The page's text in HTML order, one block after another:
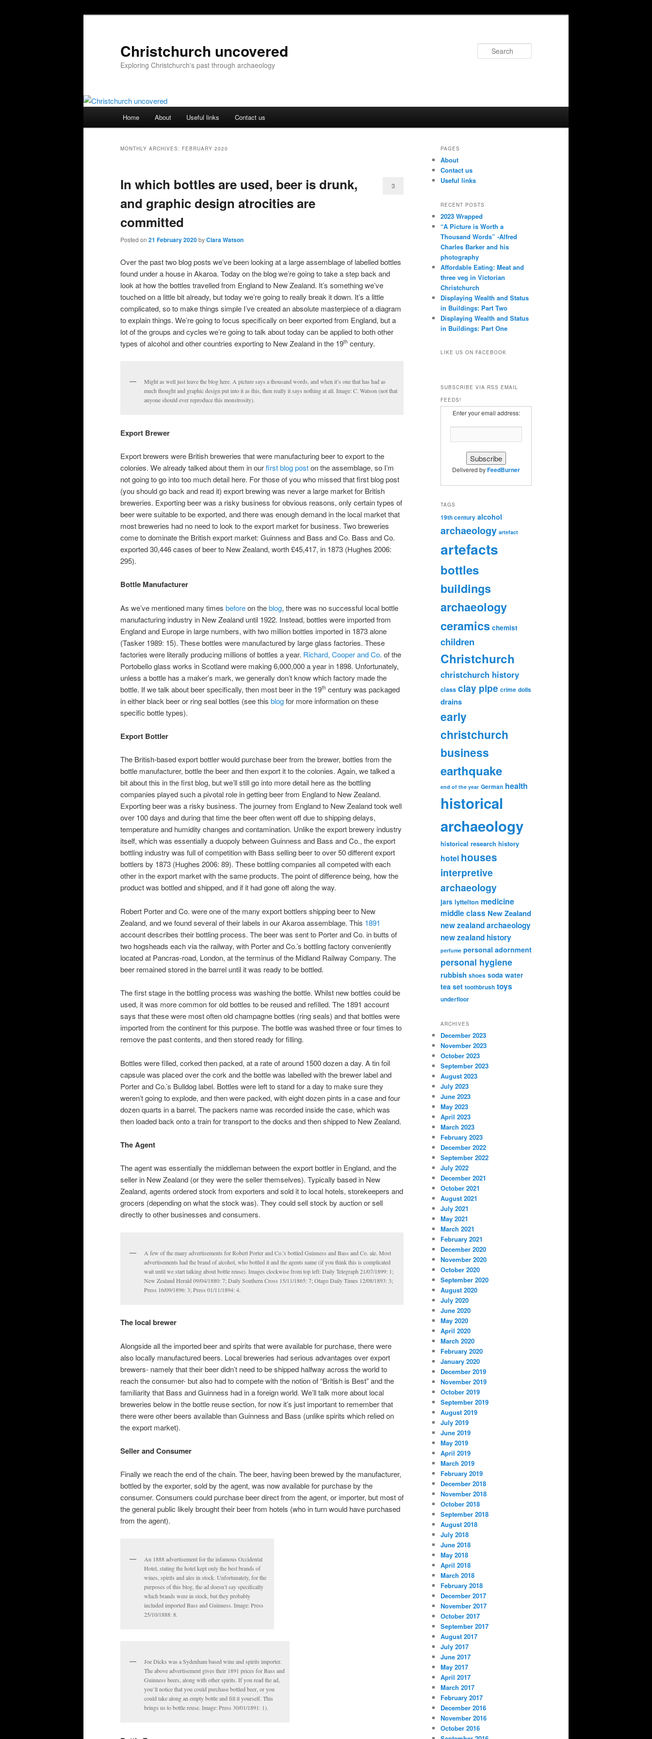
Christchurch uncovered
Exploring Christchurch's past through archaeology
Home About Useful links Contact us
MONTHLY ARCHIVES: FEBRUARY 2020
In which bottles are used, beer is drunk,
and graphic design atrocities are
committed
Posted on 21 February 2020byClara Watson
3
Over the past two blog posts we’ve been looking at a large assemblage of labelled bottles
found under a house in Akaroa. Today on the blog we’re going to take a step back and
look at how the bottles travelled from England to New Zealand. It’s something we’ve
touched on a little bit already, but today we’re going to really break it down. It’s a little
complicated, so to make things simple I’ve created an absolute masterpiece of a diagram
to explain things. We’re going to focus specifically on beer exported from England, but a
lot of the groups and cycles we’re going to talk about today can be applied to both other
types of alcohol and other countries exporting to New Zealand in the 19th century.
Might as well just leave the blog here. A picture says a thousand words, and when it’s one that has had as
much thought and graphic design put into it as this, then really it says nothing at all. Image: C. Watson (not that
anyone should ever reproduce this monstrosity).
Export Brewer
Export brewers were British breweries that were manufacturing beer to export to the
colonies. We already talked about them in ourfirst blog poston the assemblage, so I’m
not going to go into too much detail here. For those of you who missed that first blog post
(you should go back and read it) export brewing was never a large market for British
breweries. Exporting beer was a risky business for obvious reasons, only certain types of
beer were suitable to be exported, and there was enough demand in the local market that
most breweries had no need to look to the export market for business. Two breweries
come to dominate the British export market: Guinness and Bass and Co. Bass and Co.
exported 30,446 cases of beer to New Zealand, worth £45,417, in 1873 (Hughes 2006:
295).
Bottle Manufacturer
As we’ve mentioned many times beforeon theblog, there was no successful local bottle
manufacturing industry in New Zealand until 1922. Instead, bottles were imported from
England and Europe in large numbers, with two million bottles imported in 1873 alone
(Tasker 1989: 15). These bottles were manufactured by large glass factories. These
factories were literally producing millions of bottles a year. Richard, Cooper and Co. of the
Portobello glass works in Scotland were making 6,000,000 a year in 1898. Unfortunately,
unless a bottle has a maker’s mark, we generally don’t know which factory made the
bottle. If we talk about beer specifically, then most beer in the 19th century was packaged
in either black beer or ring seal bottles (see this blogfor more information on these
specific bottle types).
Export Bottler
The British-based export bottler would purchase beer from the brewer, bottles from the
bottle manufacturer, bottle the beer and then export it to the colonies. Again, we talked a
bit about this in the first blog, but we’ll still go into more detail here as the bottling
companies played such a pivotal role in getting beer from England to New Zealand.
Exporting beer was a risky business. The journey from England to New Zealand took well
over 100 days and during that time the beer often went off due to shipping delays,
temperature and humidity changes and contamination. Unlike the export brewery industry
itself, which was essentially a duopoly between Guinness and Bass and Co., the export
bottling industry was full of competition with Bass selling beer to over 50 different export
bottlers by 1873 (Hughes 2006: 89). These bottling companies all competed with each
other in the export market with the same products. The point of difference being, how the
product was bottled and shipped, and if it had gone off along the way.
Robert Porter and Co. were one of the many export bottlers shipping beer to New
Zealand, and we found several of their labels in our Akaroa assemblage. This 1891
account describes their bottling process. The beer was sent to Porter and Co. in butts of
two hogsheads each via the railway, with Porter and Co.’s bottling factory conveniently
located at Pancras-road, London, at the terminus of the Midland Railway Company. The
beer remained stored in the barrel until it was ready to be bottled.
The first stage in the bottling process was washing the bottle. Whilst new bottles could be
used, it was more common for old bottles to be reused and refilled. The 1891 account
says that these were most often old champagne bottles (ring seals) and that bottles were
imported from the continent for this purpose. The bottle was washed three or four times to
remove the past contents, and then stored ready for filling.
Bottles were filled, corked then packed, at a rate of around 1500 dozen a day. A tin foil
capsule was placed over the cork and the bottle was labelled with the brewer label and
Porter and Co.’s Bulldog label. Bottles were left to stand for a day to make sure they
weren’t going to explode, and then were packed, with eight dozen pints in a case and four
dozen quarts in a barrel. The packers name was recorded inside the case, which was
then loaded back onto a train for transport to the docks and then shipped to New Zealand.
The Agent
The agent was essentially the middleman between the export bottler in England, and the
seller in New Zealand (or they were the seller themselves). Typically based in New
Zealand, agents ordered stock from exporters and sold it to local hotels, storekeepers and
grocers (depending on what the stock was). They could sell stock by auction or sell
directly to other businesses and consumers.
A few of the many advertisements for Robert Porter and Co.’s bottled Guinness and Bass and Co. ale. Most
advertisements had the brand of alcohol, who bottled it and the agents name (if you think this is complicated
wait until we start talking about bottle reuse). Images clockwise from top left: Daily Telegraph 21/07/1899: 1;
New Zealand Herald 09/04/1880: 7; Daily Southern Cross 15/11/1865: 7; Otago Daily Times 12/08/1893: 3;
Press 16/09/1896: 3; Press 01/11/1894: 4.
The local brewer
Alongside all the imported beer and spirits that were available for purchase, there were
also locally manufactured beers. Local breweries had serious advantages over export
brewers- namely that their beer didn’t need to be shipped halfway across the world to
reach the consumer- but also had to compete with the notion of “British is Best” and the
familiarity that Bass and Guinness had in a foreign world. We’ll talk more about local
breweries below in the bottle reuse section, for now it’s just important to remember that
there were other beers available than Guinness and Bass (unlike spirits which relied on
the export market).
Seller and Consumer
Finally we reach the end of the chain. The beer, having been brewed by the manufacturer,
bottled by the exporter, sold by the agent, was now available for purchase by the
consumer. Consumers could purchase beer direct from the agent, or importer, but most of
the general public likely brought their beer from hotels (who in turn would have purchased
from the agent).
An 1888 advertisement for the infamous Occidental
Hotel, stating the hotel kept only the best brands of
wines, spirits and ales in stock. Unfortunately, for the
purposes of this blog, the ad doesn’t say specifically
which brands were in stock, but they probably
included imported Bass and Guinness. Image: Press
25/10/1888: 8.
Joe Dicks was a Sydenham based wine and spirits importer.
The above advertisement gives their 1891 prices for Bass and
Guinness beers, along with other spirits. If you read the ad,
you’ll notice that you could purchase bottled beer, or you
could take along an empty bottle and fill it yourself. This
brings us to bottle reuse. Image: Press 30/01/1891: 1).
PAGES
About
Contact us
Useful links
RECENT POSTS
2023 Wrapped
“A Picture is Worth a
Thousand Words” -Alfred
Charles Barker and his
photography
Affordable Eating: Meat and
three veg in Victorian
Christchurch
Displaying Wealth and Status
in Buildings: Part Two
Displaying Wealth and Status
in Buildings: Part One
LIKE US ON FACEBOOK
SUBSCRIBE VIA RSS EMAIL
FEEDS!
Enter your email address:
Delivered byFeedBurner
TAGS
19th century alcohol
archaeology artefact
artefacts
bottles
buildings
archaeology
ceramics chemist
children
Christchurch
christchurch history
class clay pipe crime dolls
drains
early
christchurch
business
earthquake
end of the year German health
historical
archaeology
historical research history
hotel houses
interpretive
archaeology
jars lyttelton medicine
middle class New Zealand
new zealand archaeology
new zealand history
perfume personal adornment
personal hygiene
rubbish shoes soda water
tea set toothbrush toys
underfloor
ARCHIVES
December 2023
November 2023
October 2023
September 2023
August 2023
July 2023
June 2023
May 2023
April 2023
March 2023
February 2023
December 2022
September 2022
July 2022
December 2021
October 2021
August 2021
July 2021
May 2021
March 2021
February 2021
December 2020
November 2020
October 2020
September 2020
August 2020
July 2020
June 2020
May 2020
April 2020
March 2020
February 2020
January 2020
December 2019
November 2019
October 2019
September 2019
August 2019
July 2019
June 2019
May 2019
April 2019
March 2019
February 2019
December 2018
November 2018
October 2018
September 2018
August 2018
July 2018
June 2018
May 2018
April 2018
March 2018
February 2018
December 2017
November 2017
October 2017
September 2017
August 2017
July 2017
June 2017
May 2017
April 2017
March 2017
February 2017
December 2016
November 2016
October 2016